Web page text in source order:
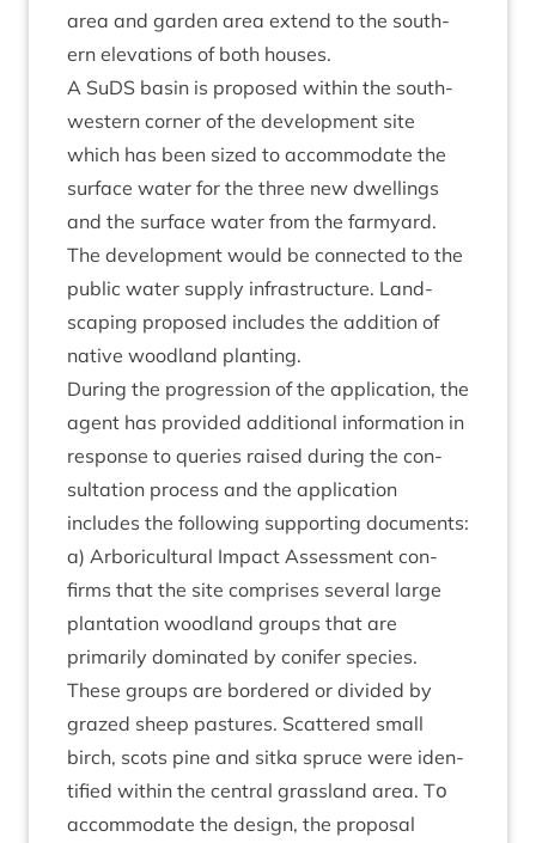
area and garden area extend to the south­
ern elev­a­tions of both houses.
A SuDS basin is pro­posed with­in the south-
west­ern corner of the devel­op­ment site
which has been sized to accom­mod­ate the
sur­face water for the three new dwell­ings
and the sur­face water from the farm­yard.
The devel­op­ment would be con­nec­ted to the
pub­lic water sup­ply infra­struc­ture. Land­
scap­ing pro­posed includes the addi­tion of
nat­ive wood­land planting.
Dur­ing the pro­gres­sion of the applic­a­tion, the
agent has provided addi­tion­al inform­a­tion in
response to quer­ies raised dur­ing the con­
sulta­tion pro­cess and the applic­a­tion
includes the fol­low­ing sup­port­ing documents:
a) Arbor­i­cul­tur­al Impact Assess­ment con­
firms that the site com­prises sev­er­al large
plant­a­tion wood­land groups that are
primar­ily dom­in­ated by con­ifer spe­cies.
These groups are bordered or divided by
grazed sheep pas­tures. Scattered small
birch, scots pine and sitka spruce were iden­
ti­fied with­in the cent­ral grass­land area. Tο
accom­mod­ate the design, the pro­pos­al